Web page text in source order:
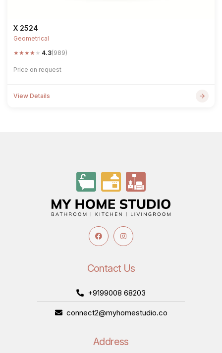
X 2524
Geometrical
★★★★ ★ 4.3(989)
Price on request
View Details
Contact Us
+9199008 68203
connect2@myhomestudio.co
Address